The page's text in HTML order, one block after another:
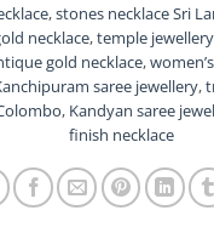
,stones necklace Sri
necklace,temple
gold necklace,
saree jewellery,
, Kandyan saree
finish necklace